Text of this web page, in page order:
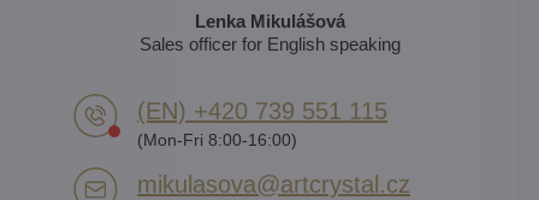
Lenka Mikulášová
Sales officer for English speaking
(EN) +420 739 551 115
(Mon-Fri 8:00-16:00)
mikulasova​@artcrystal​.cz